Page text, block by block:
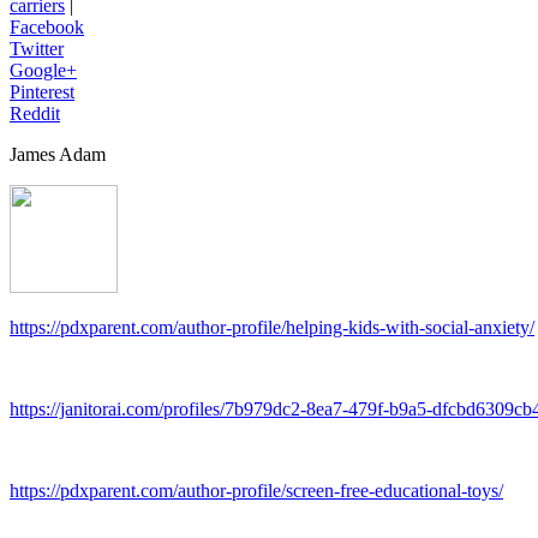
carriers |
Facebook
Twitter
Google+
Pinterest
Reddit
James Adam
https://pdxparent.com/author-profile/helping-kids-with-social-anxiety/
https://janitorai.com/profiles/7b979dc2-8ea7-479f-b9a5-
https://pdxparent.com/author-profile/screen-free-educational-toys/